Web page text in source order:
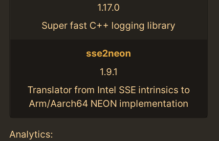
1.17.0
Super fast C++ logging library
sse2neon
1.9.1
Translator from Intel SSE intrinsics to
Arm/Aarch64 NEON implementation
Analytics: